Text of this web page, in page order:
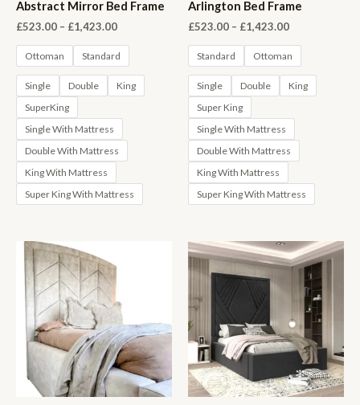
Abstract Mirror Bed Frame
£523.00 – £1,423.00Price
£523.00
through
£1,423.00
Ottoman Standard
Single Double
King
SuperKing
Single With Mattress
Double With Mattress
King With Mattress
Super King With Mattress
Arlington Bed Frame
£523.00 – £1,423.00Price
£523.00
through
£1,423.00
Standard Ottoman
Single Double
King
Super King
Single With Mattress
Double With Mattress
King With Mattress
Super King With Mattress